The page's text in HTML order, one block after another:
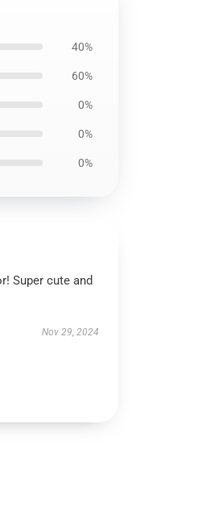
40%
60%
0%
0%
0%
Super cute and
Nov 29, 2024